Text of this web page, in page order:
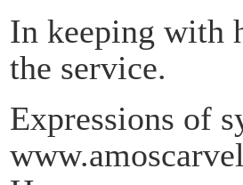
In keeping with
the service.
Expressions of